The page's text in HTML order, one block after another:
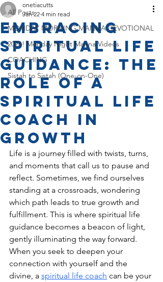
All Posts
MONDAY MORNING MANNA DEVOTIONAL
2026! Monday Night Manna Videos
COACHING
Sistah to Sistah (One-on-One)
Embracing
Spiritual Life
Guidance: The
Role of a
Spiritual Life
Coach in
Growth
onetiacutts
Jan 22 4 min read
Life is a journey filled with twists, turns,
and moments that call us to pause and
reflect. Sometimes, we find ourselves
standing at a crossroads, wondering
which path leads to true growth and
fulfillment. This is where spiritual life
guidance becomes a beacon of light,
gently illuminating the way forward.
When you seek to deepen your
connection with yourself and the
divine, a spiritual life coach can be your